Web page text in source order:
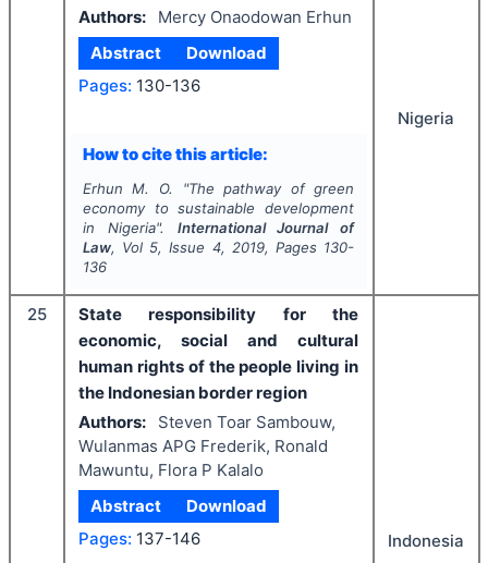
Authors:
Mercy Onaodowan Erhun
Abstract
Download
Pages: 130-136
How to cite this article:
Erhun M. O. "The pathway of green
economy to sustainable development
in Nigeria". International Journal of
Law, Vol 5, Issue 4, 2019, Pages 130-
136
Nigeria
25
State responsibility for the
economic, social and cultural
human rights of the people living in
the Indonesian border region
Authors:
Steven Toar Sambouw,
Wulanmas APG Frederik, Ronald
Mawuntu, Flora P Kalalo
Abstract
Download
Pages: 137-146 Indonesia